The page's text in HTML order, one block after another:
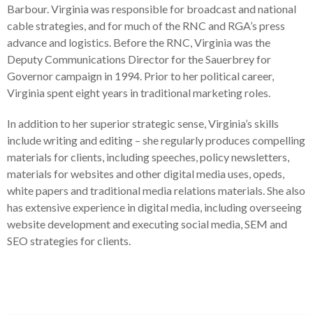
Barbour. Virginia was responsible for broadcast and national
cable strategies, and for much of the RNC and RGA’s press
advance and logistics. Before the RNC, Virginia was the
Deputy Communications Director for the Sauerbrey for
Governor campaign in 1994. Prior to her political career,
Virginia spent eight years in traditional marketing roles.
In addition to her superior strategic sense, Virginia’s skills
include writing and editing – she regularly produces compelling
materials for clients, including speeches, policy newsletters,
materials for websites and other digital media uses, opeds,
white papers and traditional media relations materials. She also
has extensive experience in digital media, including overseeing
website development and executing social media, SEM and
SEO strategies for clients.